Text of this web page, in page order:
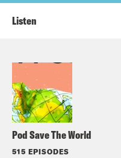
Pod Save The World
515 EPISODES
Listen